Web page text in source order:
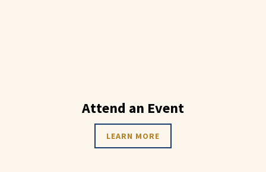
Attend an Event
LEARN MORE